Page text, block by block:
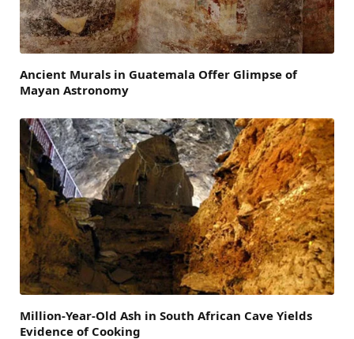
Ancient Murals in Guatemala Offer Glimpse of
Mayan Astronomy
Million-Year-Old Ash in South African Cave Yields
Evidence of Cooking